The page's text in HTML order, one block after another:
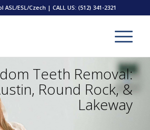
ASL/ESL/Czech | CALL US: (512) 341-2321
Teeth Removal:
Round Rock, &
Lakeway